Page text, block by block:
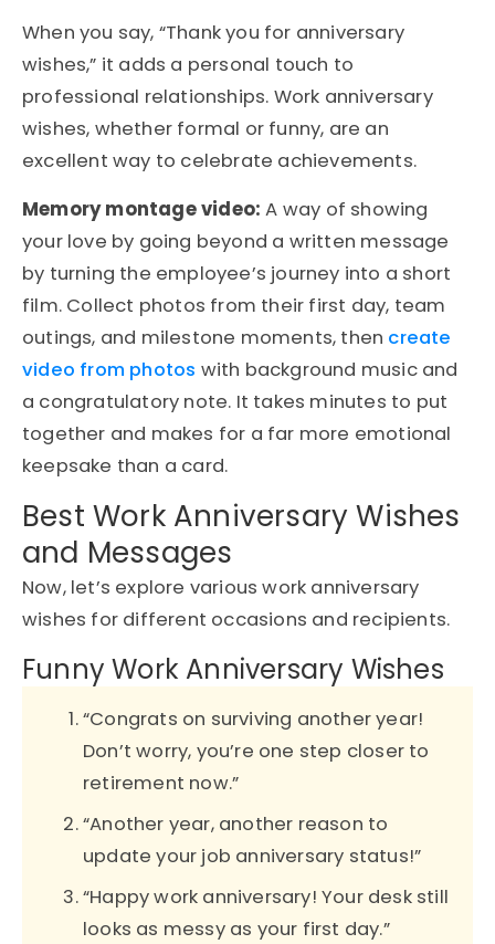
When you say, “Thank you for anniversary
wishes,” it adds a personal touch to
professional relationships. Work anniversary
wishes, whether formal or funny, are an
excellent way to celebrate achievements.
Memory montage video: A way of showing
your love by going beyond a written message
by turning the employee’s journey into a short
film. Collect photos from their first day, team
outings, and milestone moments, then create
video from photos with background music and
a congratulatory note. It takes minutes to put
together and makes for a far more emotional
keepsake than a card.
Best Work Anniversary Wishes
and Messages
Now, let’s explore various work anniversary
wishes for different occasions and recipients.
Funny Work Anniversary Wishes
“Congrats on surviving another year!
Don’t worry, you’re one step closer to
retirement now.”
“Another year, another reason to
update your job anniversary status!”
“Happy work anniversary! Your desk still
looks as messy as your first day.”